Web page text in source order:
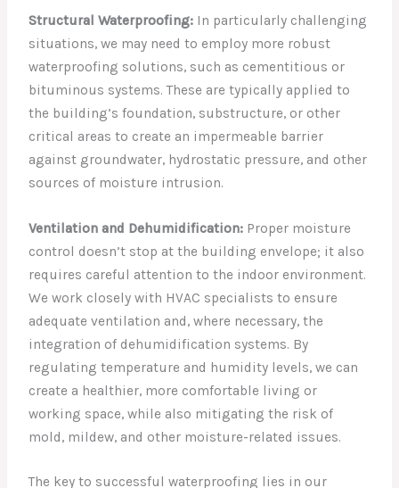
Structural Waterproofing: In particularly challenging
situations, we may need to employ more robust
waterproofing solutions, such as cementitious or
bituminous systems. These are typically applied to
the building’s foundation, substructure, or other
critical areas to create an impermeable barrier
against groundwater, hydrostatic pressure, and other
sources of moisture intrusion.
Ventilation and Dehumidification: Proper moisture
control doesn’t stop at the building envelope; it also
requires careful attention to the indoor environment.
We work closely with HVAC specialists to ensure
adequate ventilation and, where necessary, the
integration of dehumidification systems. By
regulating temperature and humidity levels, we can
create a healthier, more comfortable living or
working space, while also mitigating the risk of
mold, mildew, and other moisture-related issues.
The key to successful waterproofing lies in our